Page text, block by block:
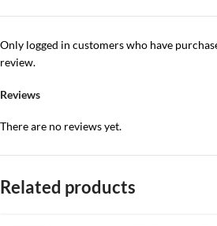
Reviews
There are no reviews yet.
Only logged in customers who have
review.
Related products